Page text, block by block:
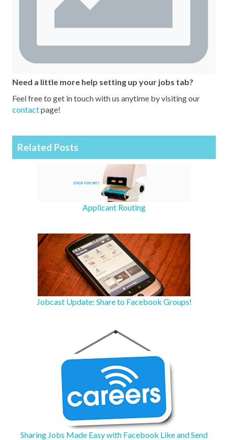
Need a little more help setting up your jobs tab?
Feel free to get in touch with us anytime by visiting our
contactpage!
Related Posts
Applicant Routing
Jobcast Update: Share to Facebook Groups!
Sharing Jobs Made Easy with Facebook Like and Send